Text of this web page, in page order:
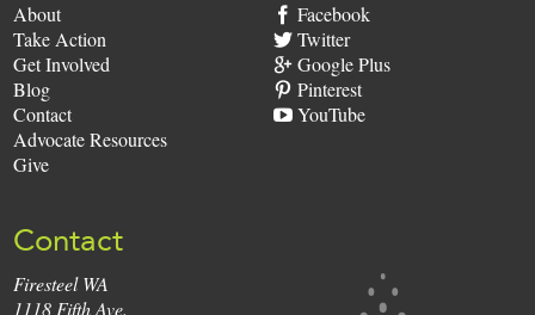
About
Take Action
Get Involved
Blog
Contact
Advocate Resources
Give
Facebook
Twitter
Google Plus
Pinterest
YouTube
Contact
Firesteel WA
1118 Fifth Ave.